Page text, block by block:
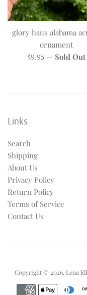
glory haus alabama
ornament
Regular
$9.95 — Sold Out
Links
Search
Shipping
About Us
Privacy Policy
Return Policy
Terms of Service
Contact Us
Copyright © 2026, Lena